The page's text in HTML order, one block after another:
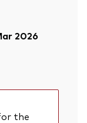
2026
the